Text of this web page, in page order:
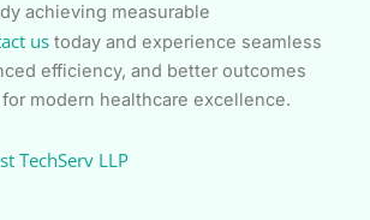
achieving measurable
us today and experience seamless
efficiency, and better outcomes
modern healthcare excellence.
TechServ LLP